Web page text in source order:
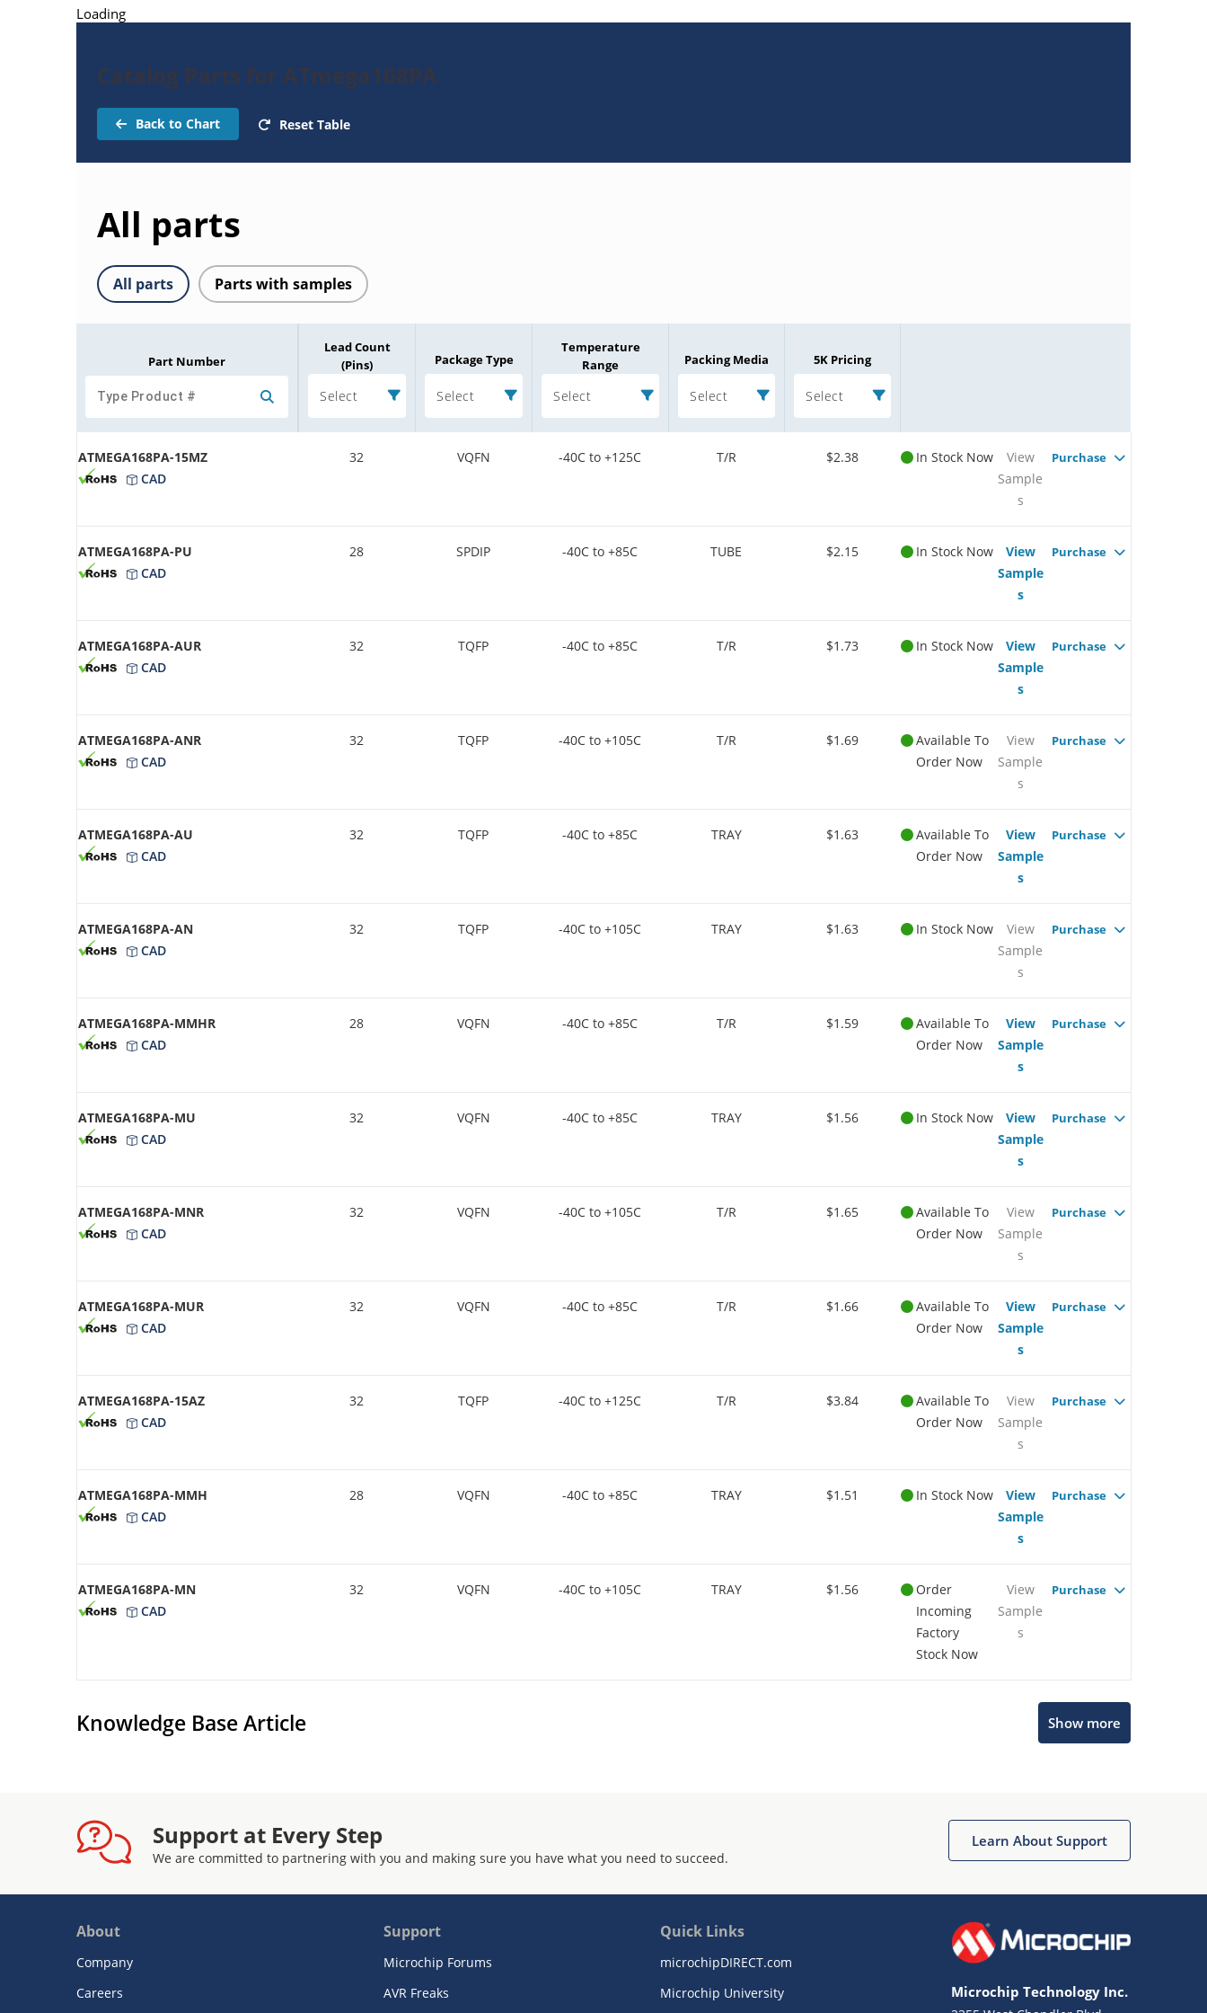
Loading
Catalog Parts for ATmega168PA
Back to Chart Reset Table
All parts
All parts Parts with samples
Part Number
Lead Count
(Pins)
Select
Package Type
Select
Temperature
Range
Select
Packing Media
Select
5K Pricing
Select
ATMEGA168PA-15MZ
CAD
32 VQFN -40C to +125C T/R $2.38 In Stock Now
View
Sample
s
Purchase
ATMEGA168PA-PU
CAD
28 SPDIP -40C to +85C TUBE $2.15 In Stock Now
View
Sample
s
Purchase
ATMEGA168PA-AUR
CAD
32 TQFP -40C to +85C T/R $1.73 In Stock Now
View
Sample
s
Purchase
ATMEGA168PA-ANR
CAD
32 TQFP -40C to +105C T/R $1.69
Available To
Order Now
View
Sample
s
Purchase
ATMEGA168PA-AU
CAD
32 TQFP -40C to +85C TRAY $1.63
Available To
Order Now
View
Sample
s
Purchase
ATMEGA168PA-AN
CAD
32 TQFP -40C to +105C TRAY $1.63 In Stock Now
View
Sample
s
Purchase
ATMEGA168PA-MMHR
CAD
28 VQFN -40C to +85C T/R $1.59
Available To
Order Now
View
Sample
s
Purchase
ATMEGA168PA-MU
CAD
32 VQFN -40C to +85C TRAY $1.56 In Stock Now
View
Sample
s
Purchase
ATMEGA168PA-MNR
CAD
32 VQFN -40C to +105C T/R $1.65
Available To
Order Now
View
Sample
s
Purchase
ATMEGA168PA-MUR
CAD
32 VQFN -40C to +85C T/R $1.66
Available To
Order Now
View
Sample
s
Purchase
ATMEGA168PA-15AZ
CAD
32 TQFP -40C to +125C T/R $3.84
Available To
Order Now
View
Sample
s
Purchase
ATMEGA168PA-MMH
CAD
28 VQFN -40C to +85C TRAY $1.51 In Stock Now
View
Sample
s
Purchase
ATMEGA168PA-MN
CAD
32 VQFN -40C to +105C TRAY $1.56
Order
Incoming
Factory
Stock Now
View
Sample
s
Purchase
Knowledge Base Article Show more
Support at Every Step
We are committed to partnering with you and making sure you have what you need to succeed.
Learn About Support
About
Company
Careers
Support
Microchip Forums
AVR Freaks
Quick Links
microchipDIRECT.com
Microchip University
Microchip Technology Inc.
Get quick answers from our AI assistant.
Terms of Use
Website Terms